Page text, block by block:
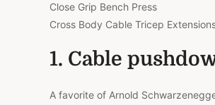
Close Grip Bench Press
Cross Body Cable Tricep
1. Cable
A favorite of Arnold